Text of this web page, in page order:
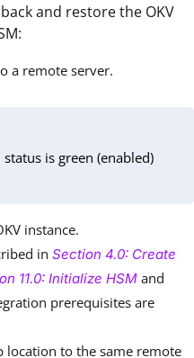
and restore the OKV
a remote server.
is green (enabled)
instance.
in Section 4.0: Create
11.0: Initialize HSM and
prerequisites are
location to the same remote